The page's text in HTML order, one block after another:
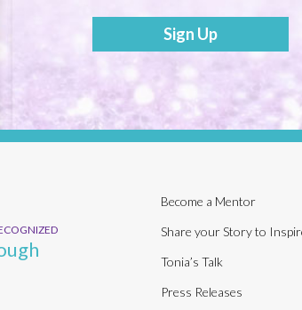
Sign Up
Become a Mentor
Share your Story to
Tonia’s Talk
Press Releases